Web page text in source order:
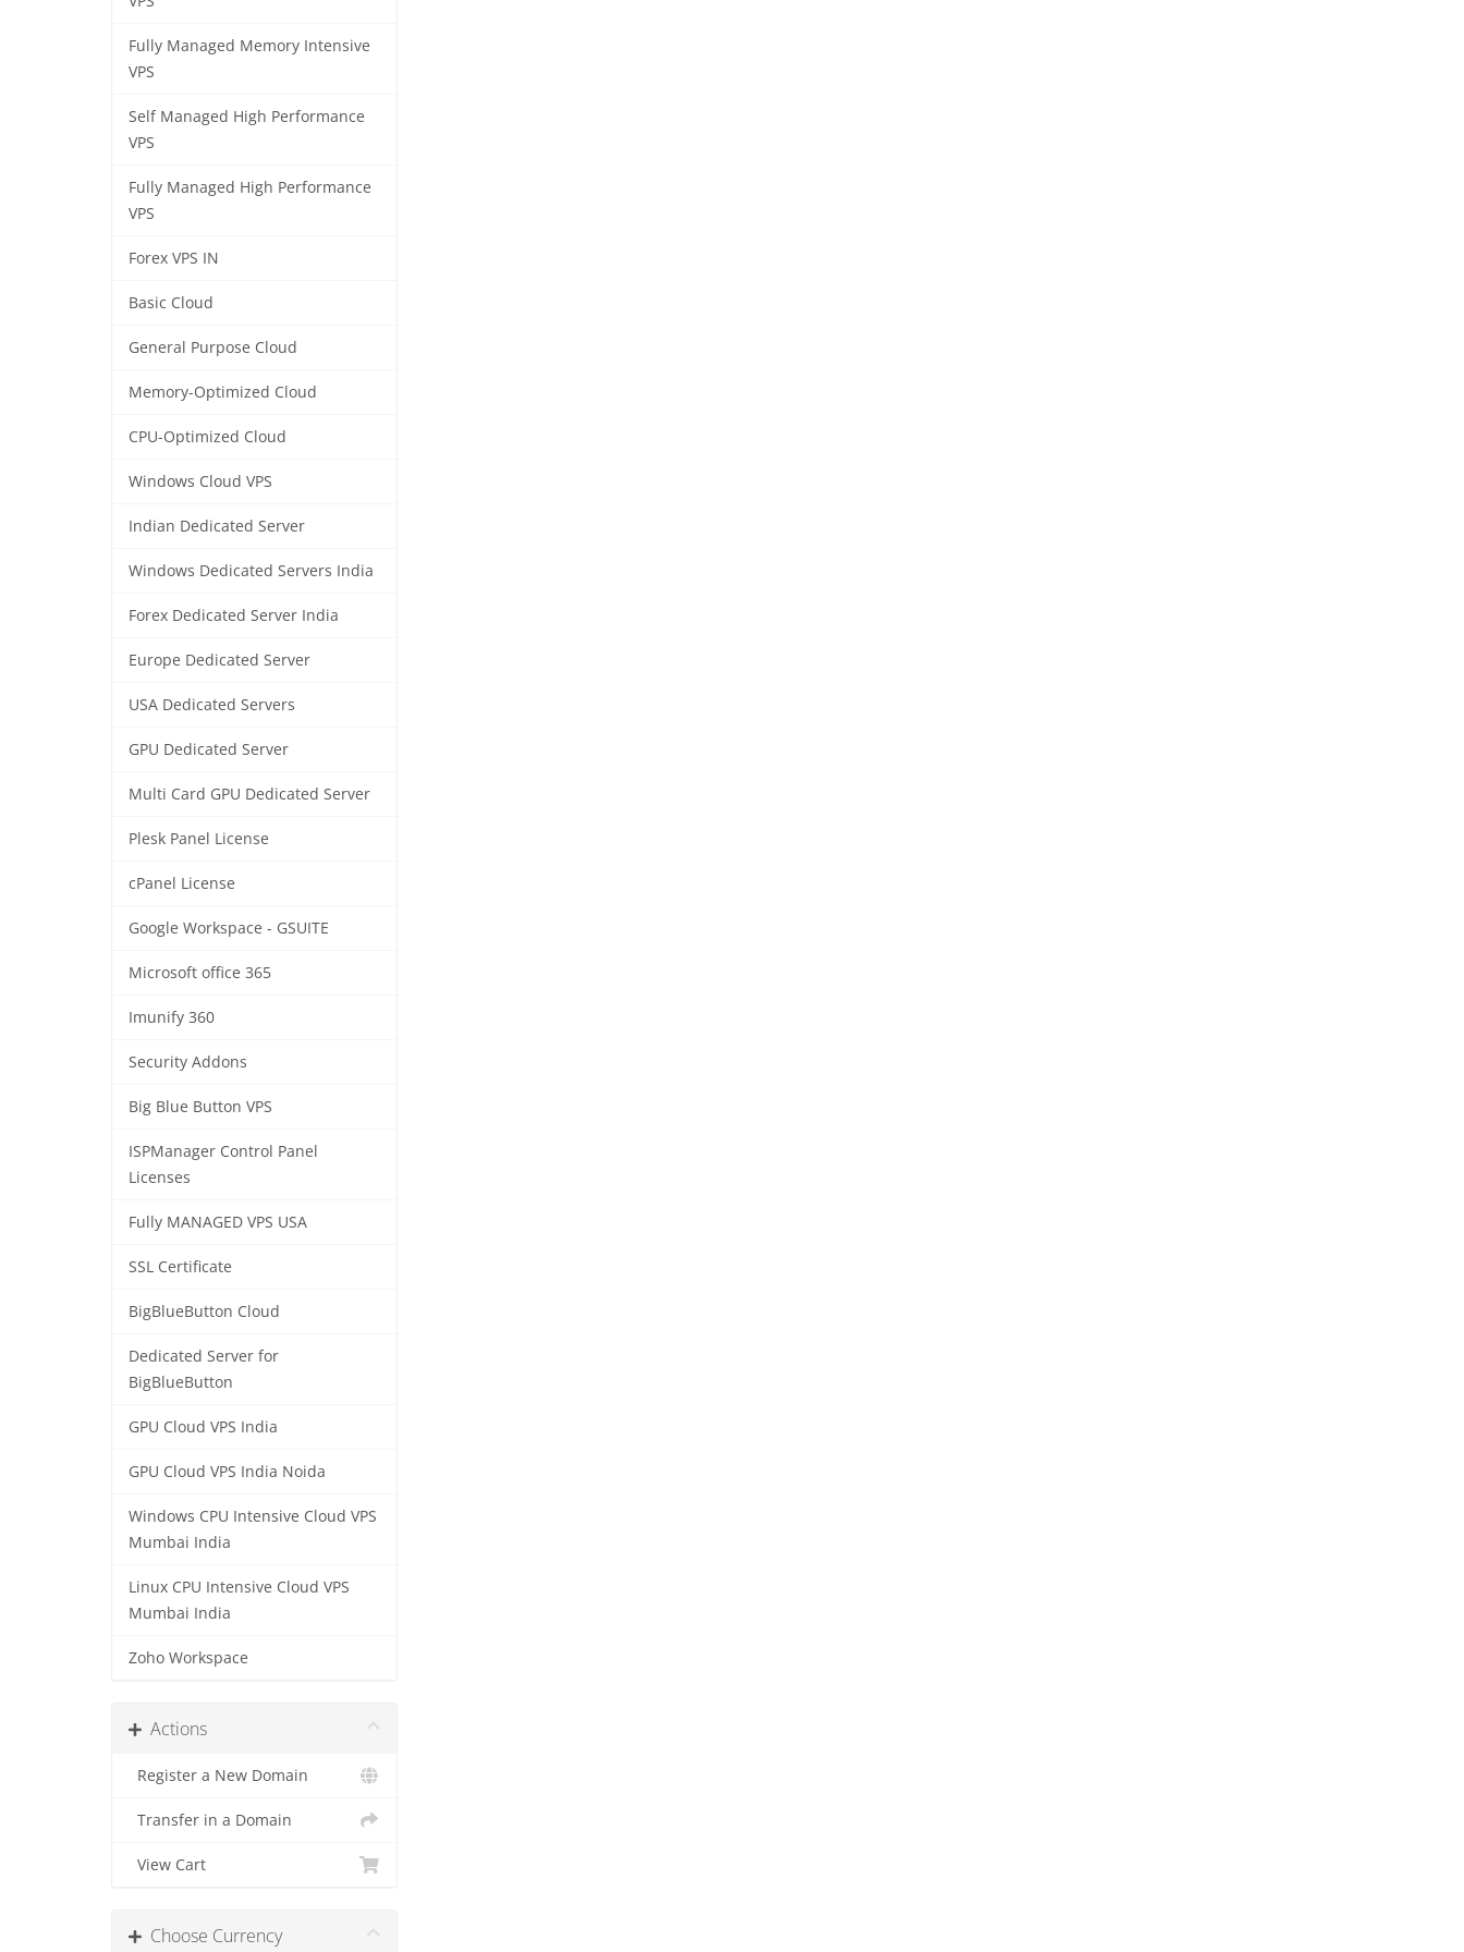
Fully Managed Memory Intensive
VPS
Self Managed High Performance
VPS
Fully Managed High Performance
VPS
Forex VPS IN
Basic Cloud
General Purpose Cloud
Memory-Optimized Cloud
CPU-Optimized Cloud
Windows Cloud VPS
Indian Dedicated Server
Windows Dedicated Servers India
Forex Dedicated Server India
Europe Dedicated Server
USA Dedicated Servers
GPU Dedicated Server
Multi Card GPU Dedicated Server
Plesk Panel License
cPanel License
Google Workspace - GSUITE
Microsoft office 365
Imunify 360
Security Addons
Big Blue Button VPS
ISPManager Control Panel
Licenses
Fully MANAGED VPS USA
SSL Certificate
BigBlueButton Cloud
Dedicated Server for
BigBlueButton
GPU Cloud VPS India
GPU Cloud VPS India Noida
Windows CPU Intensive Cloud VPS
Mumbai India
Linux CPU Intensive Cloud VPS
Mumbai India
Zoho Workspace
Actions
Register a New Domain
Transfer in a Domain
View Cart
Choose Currency